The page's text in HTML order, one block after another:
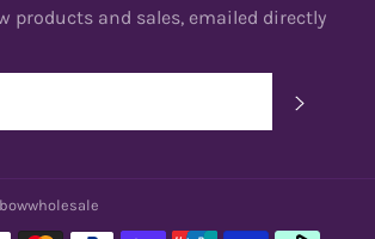
products and sales, emailed directly